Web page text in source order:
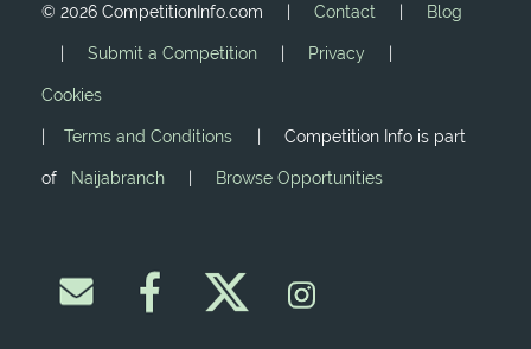
© 2026 CompetitionInfo.com | Contact Blog
Submit a Competition Privacy
Cookies
|Terms and Conditions | Competition Info is part
of Naijabranch Browse Opportunities